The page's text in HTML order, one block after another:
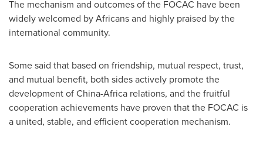
The mechanism and outcomes of the FOCAC have been
widely welcomed by Africans and highly praised by the
international community.
Some said that based on friendship, mutual respect, trust,
and mutual benefit, both sides actively promote the
development ofChina-Africa relations, and the fruitful
cooperation achievements have proven that the FOCAC is
a united, stable, and efficient cooperation mechanism.